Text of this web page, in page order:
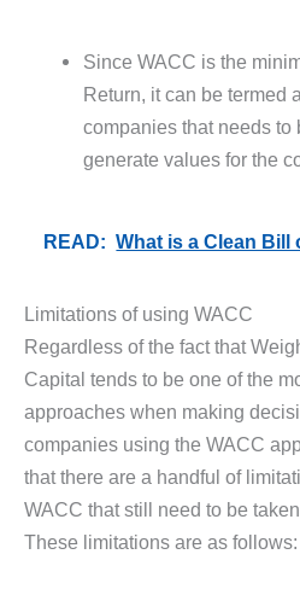
Since WACC is the
Return, it can be termed
companies that needs to
generate values for the
READ: What is a Clean Bill
Limitations of using WACC
Regardless of the fact that
Capital tends to be one of the
approaches when making
companies using the WACC
that there are a handful of
WACC that still need to be
These limitations are as follows: